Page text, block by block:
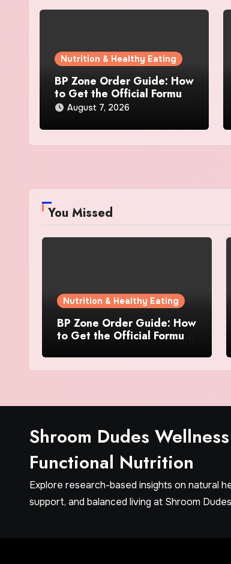
Nutrition & Healthy Eating
BP Zone Order Guide: How
to Get the Official Formula
and Current Offers
August 7, 2026
You Missed
Nutrition & Healthy Eating
BP Zone Order Guide: How
to Get the Official Formula
Shroom Dudes
Functional Nutrition
Explore research-based insights on natural
support, and balanced living at Shroom